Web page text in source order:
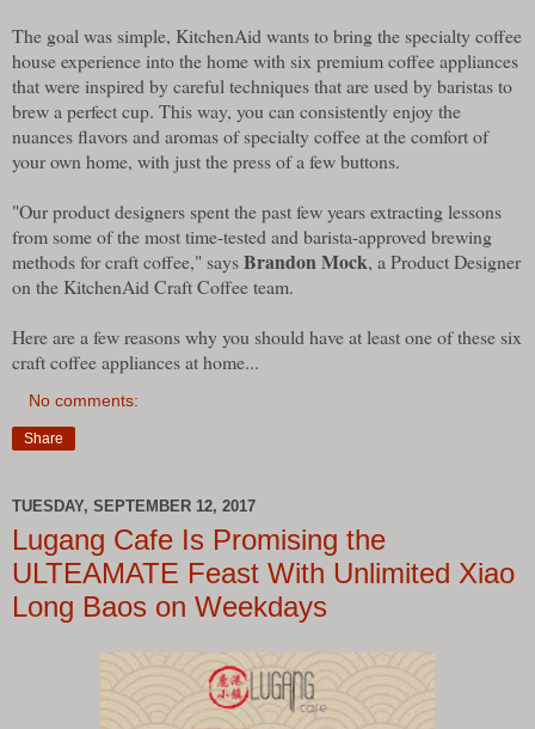
The goal was simple, KitchenAid wants to bring the specialty coffee
house experience into the home with six premium coffee appliances
that were inspired by careful techniques that are used by baristas to
brew a perfect cup. This way, you can consistently enjoy the
nuances flavors and aromas of specialty coffee at the comfort of
your own home, with just the press of a few buttons.
"Our product designers spent the past few years extracting lessons
from some of the most time-tested and barista-approved brewing
methods for craft coffee," saysBrandon Mock, a Product Designer
on the KitchenAid Craft Coffee team.
Here are a few reasons why you should have at least one of these six
craft coffee appliances at home...
No comments:
Share
TUESDAY, SEPTEMBER 12, 2017
Lugang Cafe Is Promising the
ULTEAMATE Feast With Unlimited Xiao
Long Baos on Weekdays